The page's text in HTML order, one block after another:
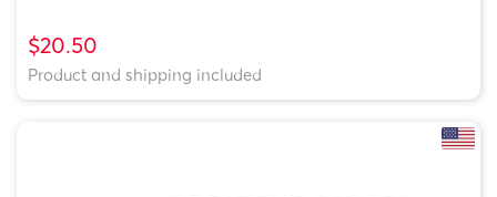
$20.50
Product and shipping included